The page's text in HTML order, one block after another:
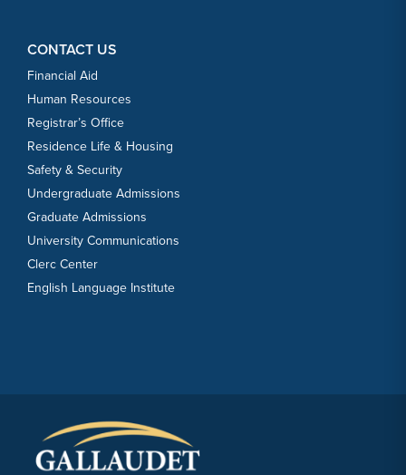
CONTACT US
Financial Aid
Human Resources
Registrar’s Office
Residence Life & Housing
Safety & Security
Undergraduate Admissions
Graduate Admissions
University Communications
Clerc Center
English Language Institute